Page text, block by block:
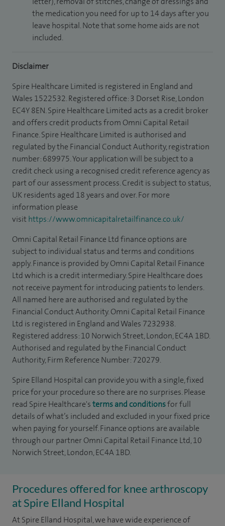
the medication you need for up to 14 days after you
leave hospital. Note that some home aids are not
included.
Disclaimer
Spire Healthcare Limited is registered in England and
Wales 1522532. Registered office: 3 Dorset Rise, London
EC4Y 8EN. Spire Healthcare Limited acts as a credit broker
and offers credit products from Omni Capital Retail
Finance. Spire Healthcare Limited is authorised and
regulated by the Financial Conduct Authority, registration
number: 689975. Your application will be subject to a
credit check using a recognised credit reference agency as
part of our assessment process. Credit is subject to status,
UK residents aged 18 years and over. For more
information please
visithttps://www.omnicapitalretailfinance.co.uk/
Omni Capital Retail Finance Ltd finance options are
subject to individual status and terms and conditions
apply. Finance is provided by Omni Capital Retail Finance
Ltd which is a credit intermediary. Spire Healthcare does
not receive payment for introducing patients to lenders.
All named here are authorised and regulated by the
Financial Conduct Authority. Omni Capital Retail Finance
Ltd is registered in England and Wales 7232938.
Registered address: 10 Norwich Street, London, EC4A 1BD.
Authorised and regulated by the Financial Conduct
Authority, Firm Reference Number: 720279.
Spire Elland Hospital can provide you with a single, fixed
price for your procedure so there are no surprises. Please
read Spire Healthcare'sterms and conditionsfor full
details of what’s included and excluded in your fixed price
when paying for yourself. Finance options are available
through our partner Omni Capital Retail Finance Ltd, 10
Norwich Street, London, EC4A 1BD.
Procedures offered for knee arthroscopy
at Spire Elland Hospital
At Spire Elland Hospital, we have wide experience of